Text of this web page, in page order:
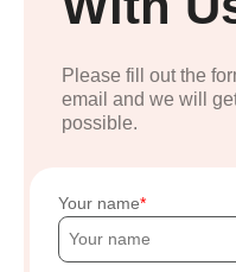
Please fill out the
email and we will
possible.
Your name